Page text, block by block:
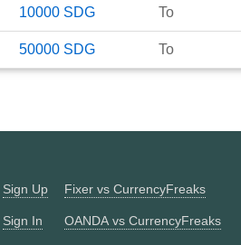
10000 SDG To
50000 SDG To
Sign Up
Sign In
Fixer vs CurrencyFreaks
OANDA vs CurrencyFreaks